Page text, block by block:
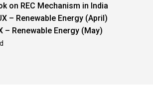
on REC Mechanism in India
– Renewable Energy (April)
– Renewable Energy (May)